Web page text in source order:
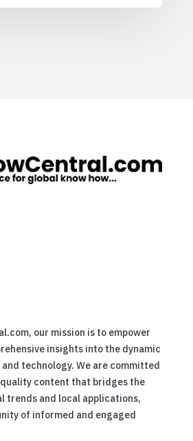
our mission is to empower
insights into the dynamic
technology. We are committed
content that bridges the
trends and local applications,
of informed and engaged